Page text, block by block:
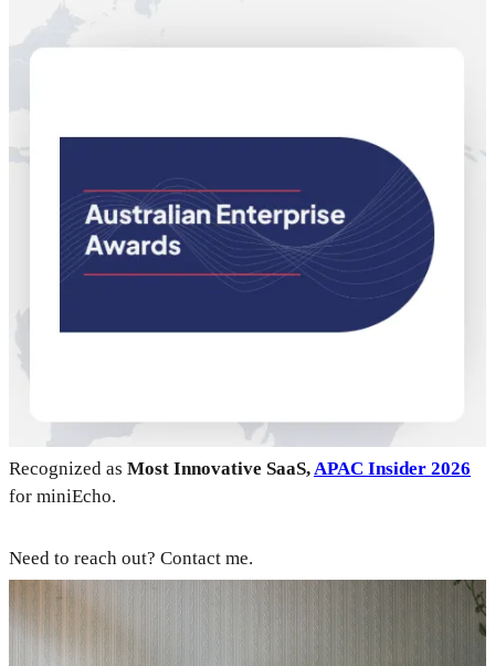
Recognized as Most Innovative SaaS, APAC Insider 2026
for miniEcho.
Need to reach out? Contact me.